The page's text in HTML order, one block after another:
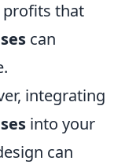
profits that
can
integrating
into your
can